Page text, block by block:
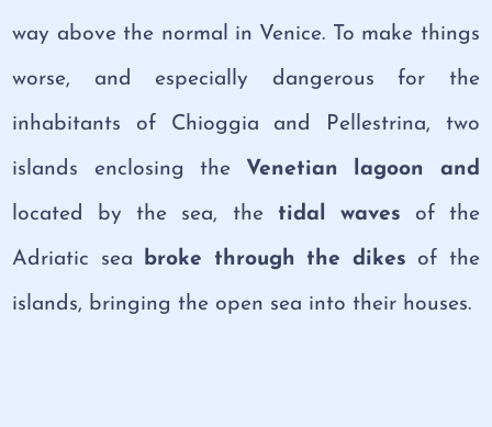
way above the normal in Venice. To make things
worse, and especially dangerous for the
inhabitants of Chioggia and Pellestrina, two
islands enclosing theVenetian lagoon and
located by the sea, the tidal waves of the
Adriatic sea broke through the dikes of the
islands, bringing the open sea into their houses.